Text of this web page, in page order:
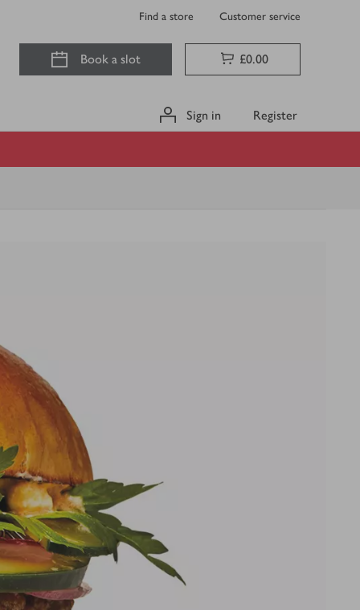
Find a store Customer service
Book a slot £0.00
Sign in Register